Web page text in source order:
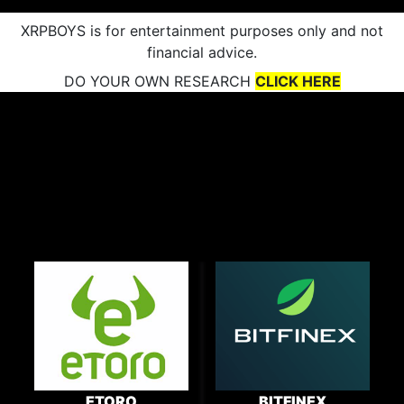
XRPBOYS is for entertainment purposes only and not
financial advice.
DO YOUR OWN RESEARCH CLICK HERE